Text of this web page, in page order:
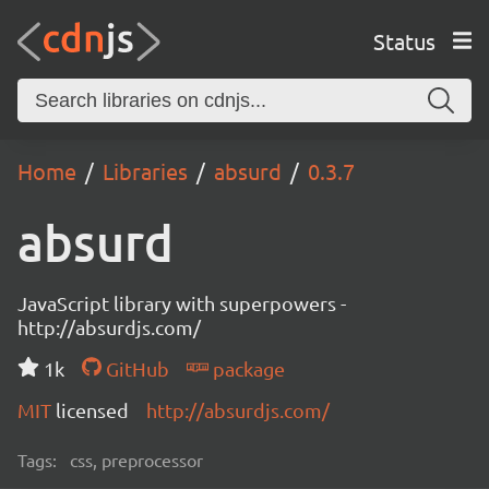
Status
Home Libraries absurd 0.3.7
absurd
JavaScript library with superpowers -
http://absurdjs.com/
1k
GitHub
package
MIT licensed http://absurdjs.com/
Tags: css, preprocessor